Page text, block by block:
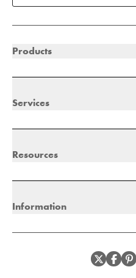
Products
Services
Resources
Information